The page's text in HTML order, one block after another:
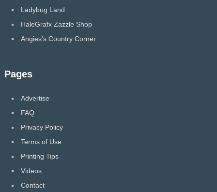
Ladybug Land
HaleGrafx Zazzle Shop
Angies's Country Corner
Pages
Advertise
FAQ
Privacy Policy
Terms of Use
Printing Tips
Videos
Contact